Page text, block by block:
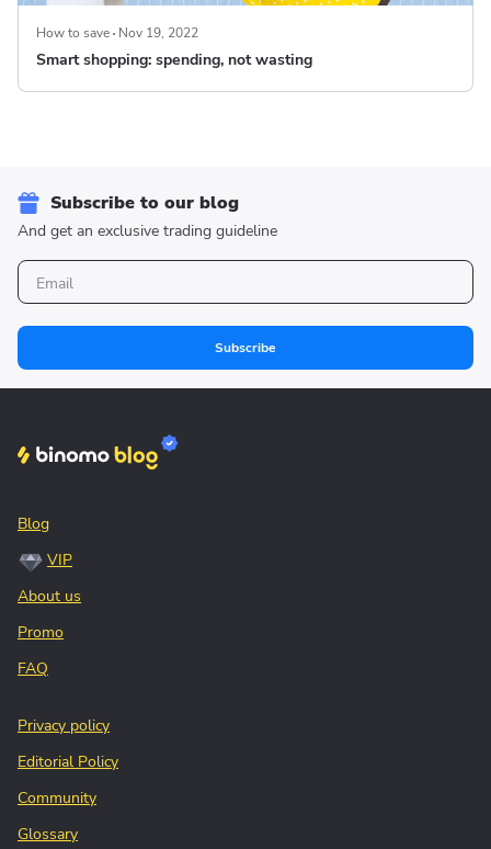
How to save Nov 19, 2022
Smart shopping: spending, not wasting
Subscribe to our blog
And get an exclusive trading guideline
Subscribe
Blog
VIP
About us
Promo
FAQ
Privacy policy
Editorial Policy
Community
Glossary